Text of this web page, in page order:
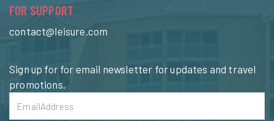
FOR SUPPORT
contact@leisure.com
Sign up for for email newsletter for updates and travel
promotions.